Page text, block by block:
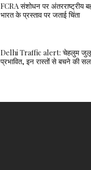
FCRA संशोधन पर अंतरराष्ट्रीय
भारत के प्रस्ताव पर जताई चिंता
Delhi Traffic alert: चेहलुम
प्रभावित, इन रास्तों से बचने की